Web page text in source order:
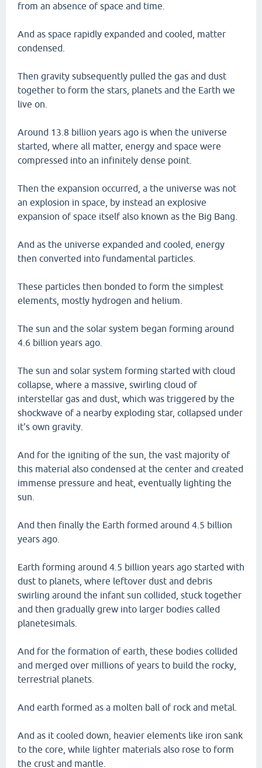
from an absence of space and time.
And as space rapidly expanded and cooled, matter
condensed.
Then gravity subsequently pulled the gas and dust
together to form the stars, planets and the Earth we
live on.
Around 13.8 billion years ago is when the universe
started, where all matter, energy and space were
compressed into an infinitely dense point.
Then the expansion occurred, a the universe was not
an explosion in space, by instead an explosive
expansion of space itself also known as the Big Bang.
And as the universe expanded and cooled, energy
then converted into fundamental particles.
These particles then bonded to form the simplest
elements, mostly hydrogen and helium.
The sun and the solar system began forming around
4.6 billion years ago.
The sun and solar system forming started with cloud
collapse, where a massive, swirling cloud of
interstellar gas and dust, which was triggered by the
shockwave of a nearby exploding star, collapsed under
it's own gravity.
And for the igniting of the sun, the vast majority of
this material also condensed at the center and created
immense pressure and heat, eventually lighting the
sun.
And then finally the Earth formed around 4.5 billion
years ago.
Earth forming around 4.5 billion years ago started with
dust to planets, where leftover dust and debris
swirling around the infant sun collided, stuck together
and then gradually grew into larger bodies called
planetesimals.
And for the formation of earth, these bodies collided
and merged over millions of years to build the rocky,
terrestrial planets.
And earth formed as a molten ball of rock and metal.
And as it cooled down, heavier elements like iron sank
to the core, while lighter materials also rose to form
the crust and mantle.